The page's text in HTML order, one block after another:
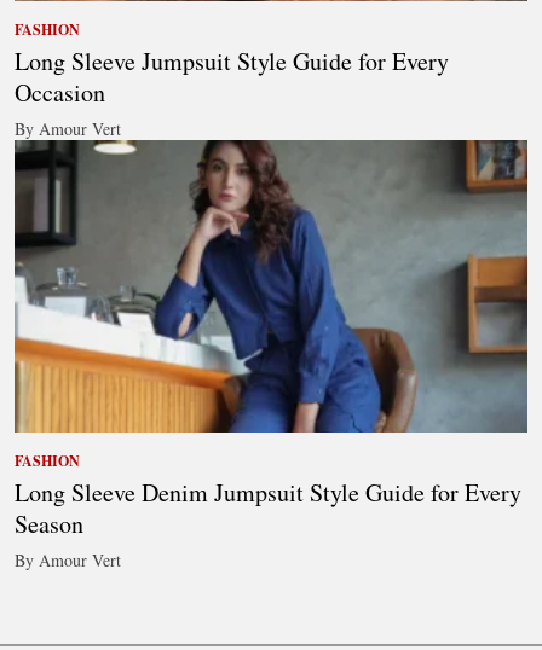
FASHION
Long Sleeve Jumpsuit Style Guide for Every
Occasion
By Amour Vert
FASHION
Long Sleeve Denim Jumpsuit Style Guide for Every
Season
By Amour Vert